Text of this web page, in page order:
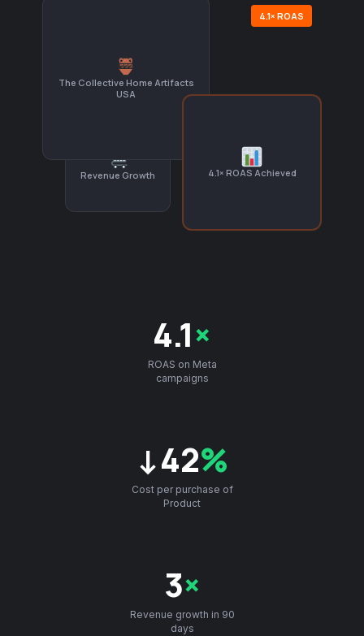
The Collective Home Artifacts
USA
4.1× ROAS Achieved
Revenue Growth
4.1× ROAS
4.1×
ROAS on Meta
campaigns
↓42%
Cost per purchase of
Product
3×
Revenue growth in 90
days